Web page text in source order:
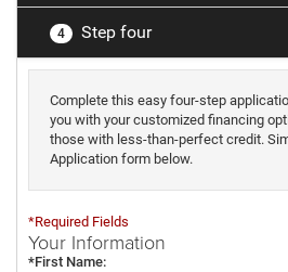
4 Step four
Complete this easy four-step
you with your customized financing
those with less-than-perfect credit.
Application form below.
*Required Fields
Your Information
*First Name: